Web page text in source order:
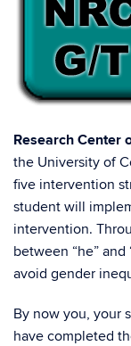
Research Center
the University of
five intervention
student will
intervention.
between “he”
avoid gender
By now you, your
have completed